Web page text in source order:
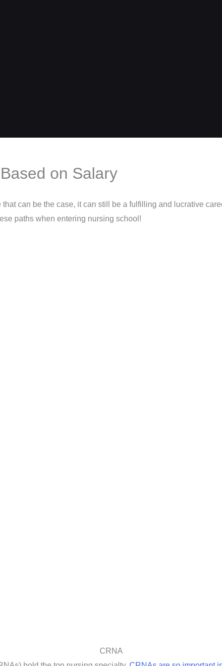
on Salary
can be the case, it can still be a fulfilling and lucrative
paths when entering nursing school!
CRNA